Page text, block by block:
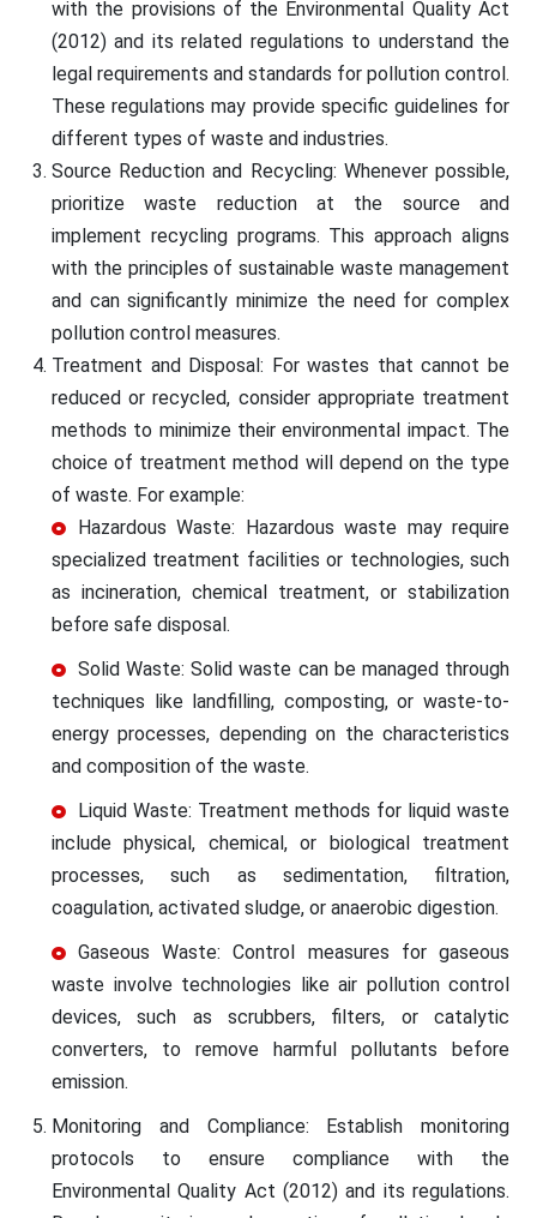
with the provisions of the Environmental Quality Act
(2012) and its related regulations to understand the
legal requirements and standards for pollution control.
These regulations may provide specific guidelines for
different types of waste and industries.
Source Reduction and Recycling: Whenever possible,
prioritize waste reduction at the source and
implement recycling programs. This approach aligns
with the principles of sustainable waste management
and can significantly minimize the need for complex
pollution control measures.
Treatment and Disposal: For wastes that cannot be
reduced or recycled, consider appropriate treatment
methods to minimize their environmental impact. The
choice of treatment method will depend on the type
of waste. For example:
Hazardous Waste: Hazardous waste may require
specialized treatment facilities or technologies, such
as incineration, chemical treatment, or stabilization
before safe disposal.
Solid Waste: Solid waste can be managed through
techniques like landfilling, composting, or waste-to-
energy processes, depending on the characteristics
and composition of the waste.
Liquid Waste: Treatment methods for liquid waste
include physical, chemical, or biological treatment
processes, such as sedimentation, filtration,
coagulation, activated sludge, or anaerobic digestion.
Gaseous Waste: Control measures for gaseous
waste involve technologies like air pollution control
devices, such as scrubbers, filters, or catalytic
converters, to remove harmful pollutants before
emission.
Monitoring and Compliance: Establish monitoring
protocols to ensure compliance with the
Environmental Quality Act (2012) and its regulations.